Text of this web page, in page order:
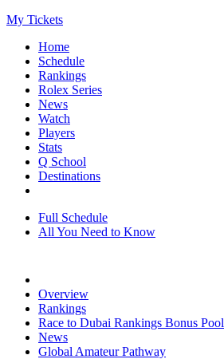
My Tickets
Home
Schedule
Rankings
Rolex Series
News
Watch
Players
Stats
Q School
Destinations
Full Schedule
All You Need to Know
Overview
Rankings
Race to Dubai Rankings Bonus Pool
News
Global Amateur Pathway